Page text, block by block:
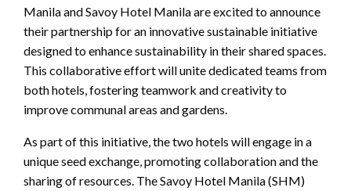
Manila and Savoy Hotel Manila are excited to announce
their partnership for an innovative sustainable initiative
designed to enhance sustainability in their shared spaces.
This collaborative effort will unite dedicated teams from
both hotels, fostering teamwork and creativity to
improve communal areas and gardens.
As part of this initiative, the two hotels will engage in a
unique seed exchange, promoting collaboration and the
sharing of resources. The Savoy Hotel Manila (SHM)